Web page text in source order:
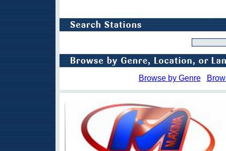
Browse by Genre